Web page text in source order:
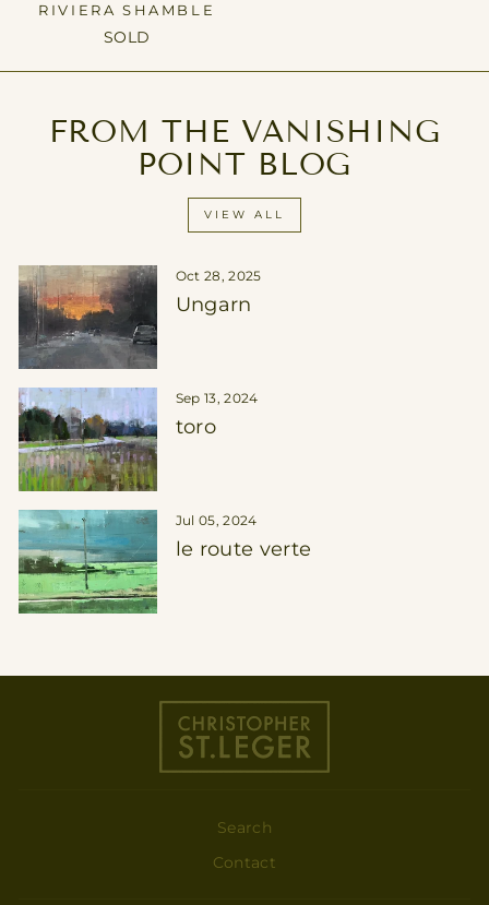
RIVIERA SHAMBLE
SOLD
FROM THE VANISHING
POINT BLOG
VIEW ALL
Oct 28, 2025
Ungarn
Sep 13, 2024
toro
Jul 05, 2024
le route verte
Search
Contact